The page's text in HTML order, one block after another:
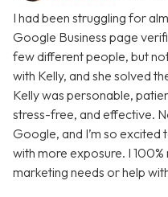
I had been struggling for
Google Business page
few different people, but
with Kelly, and she solved
Kelly was personable,
stress-free, and effective.
Google, and I’m so excited
with more exposure. I
marketing needs or help